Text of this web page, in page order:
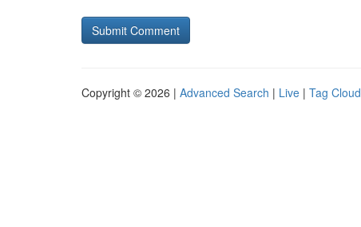
Copyright © 2026 | Advanced Search | Live | Tag Cloud